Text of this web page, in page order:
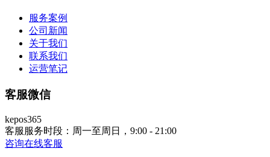
服务案例
公司新闻
关于我们
联系我们
运营笔记
客服微信
kepos365
客服服务时段：周一至周日，9:00 - 21:00
咨询在线客服